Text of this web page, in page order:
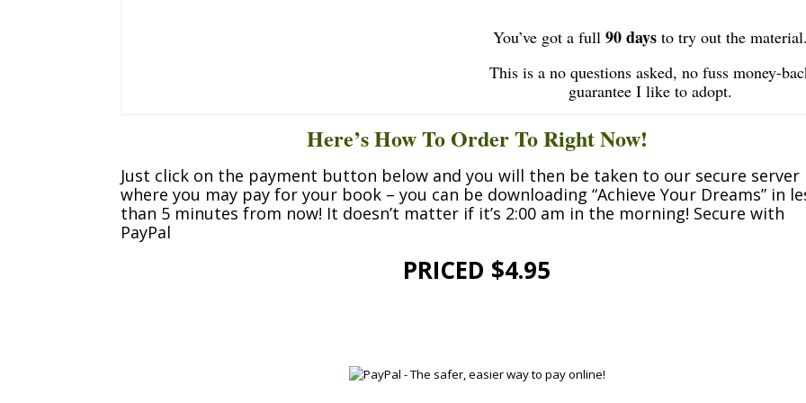
You’ve got a full90 days to try out the material.
This is a no questions asked, no fuss money-
guarantee I like to adopt.
Here’s How To Order To Right Now!
Just click on the payment button below and you will then be taken to our secure server
where you may pay for your book – you can be downloading“Achieve Your Dreams” in
than 5 minutes from now! It doesn’t matter if it’s 2:00 am in the morning! Secure with
PayPal
PRICED $4.95